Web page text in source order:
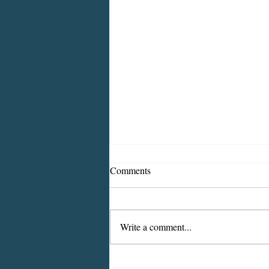
Comments
Write a comment...